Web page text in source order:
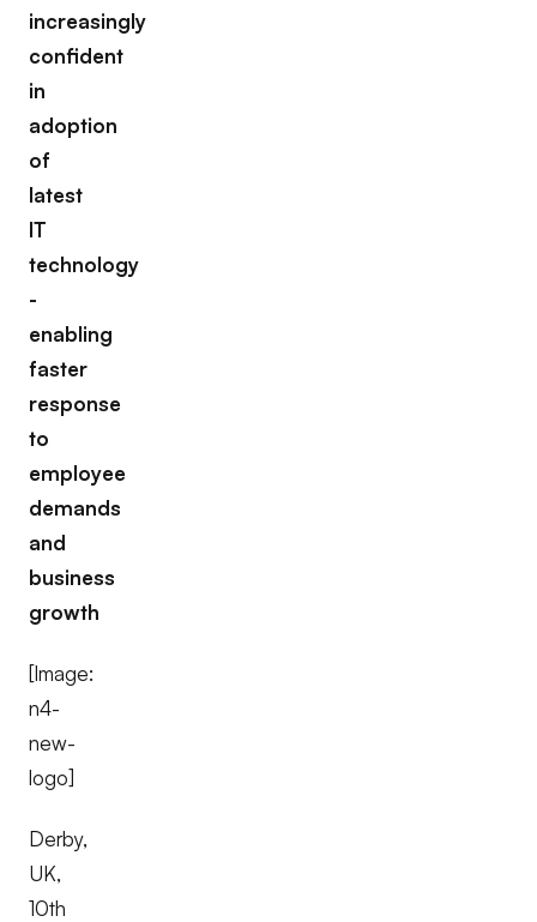
increasingly
confident
in
adoption
of
latest
IT
technology
-
enabling
faster
response
to
employee
demands
and
business
growth
[Image:
n4-
new-
logo]
Derby,
UK,
10th